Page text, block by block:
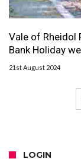
Vale of Rheidol
Bank Holiday
21st August 2024
LOGIN